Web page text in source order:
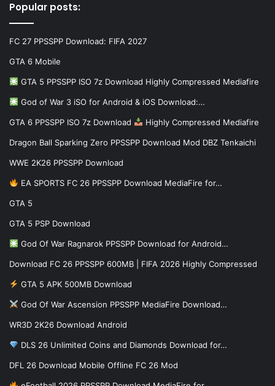
Popular posts:
FC 27 PPSSPP Download: FIFA 2027
GTA 6 Mobile
GTA 5 PPSSPP ISO 7z Download Highly Compressed Mediafire
God of War 3 iSO for Android & iOS Download:…
GTA 6 PPSSPP ISO 7z Download Highly Compressed Mediafire
Dragon Ball Sparking Zero PPSSPP Download Mod DBZ Tenkaichi
WWE 2K26 PPSSPP Download
EA SPORTS FC 26 PPSSPP Download MediaFire for…
GTA 5
GTA 5 PSP Download
God Of War Ragnarok PPSSPP Download for Android…
Download FC 26 PPSSPP 600MB | FIFA 2026 Highly Compressed
GTA 5 APK 500MB Download
God Of War Ascension PPSSPP MediaFire Download…
WR3D 2K26 Download Android
DLS 26 Unlimited Coins and Diamonds Download for…
DFL 26 Download Mobile Offline FC 26 Mod